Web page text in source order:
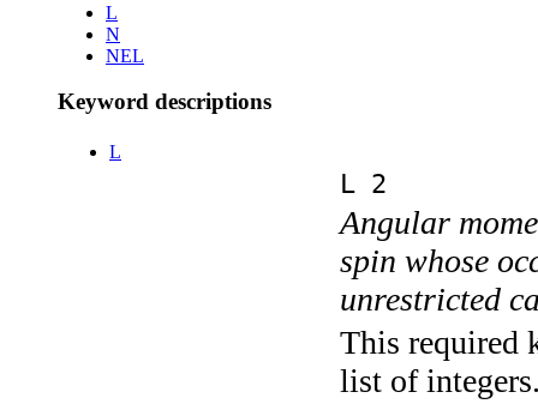
L
N
NEL
Keyword descriptions
L
L 2
Angular
spin whose
unrestricted
This required
list of